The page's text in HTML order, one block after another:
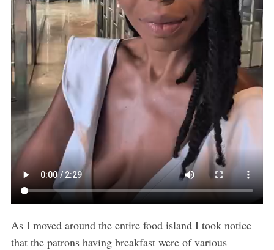
As I moved around the entire food island I took notice
that the patrons having breakfast were of various